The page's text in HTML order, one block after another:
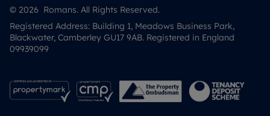
© 2026 Romans. All Rights Reserved.
Registered Address: Building 1, Meadows Business Park,
Blackwater, Camberley GU17 9AB. Registered in England
09939099